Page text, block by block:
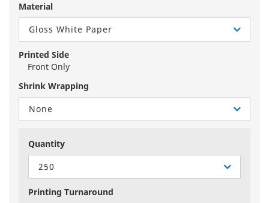
Material
Gloss White Paper
Printed Side
Front Only
Shrink Wrapping
None
Quantity
250
Printing Turnaround